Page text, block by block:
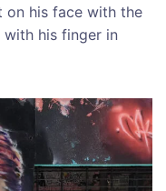
on his face with the
with his finger in